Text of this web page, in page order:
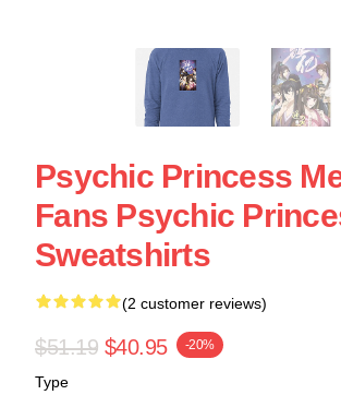
Psychic Princess
Fans Psychic
Sweatshirts
(2 customer reviews)
$51.19 $40.95 -20%
Type